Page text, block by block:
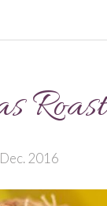
Roast
2016